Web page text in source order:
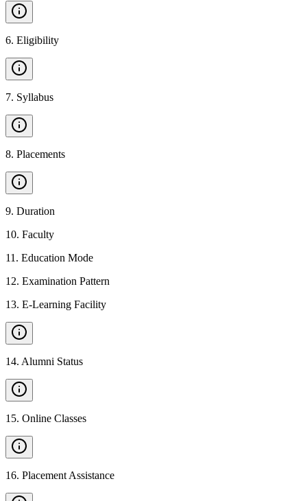
6. Eligibility
7. Syllabus
8. Placements
9. Duration
10. Faculty
11 . Education Mode
12. Examination Pattern
13. E-Learning Facility
14. Alumni Status
15. Online Classes
16. Placement Assistance